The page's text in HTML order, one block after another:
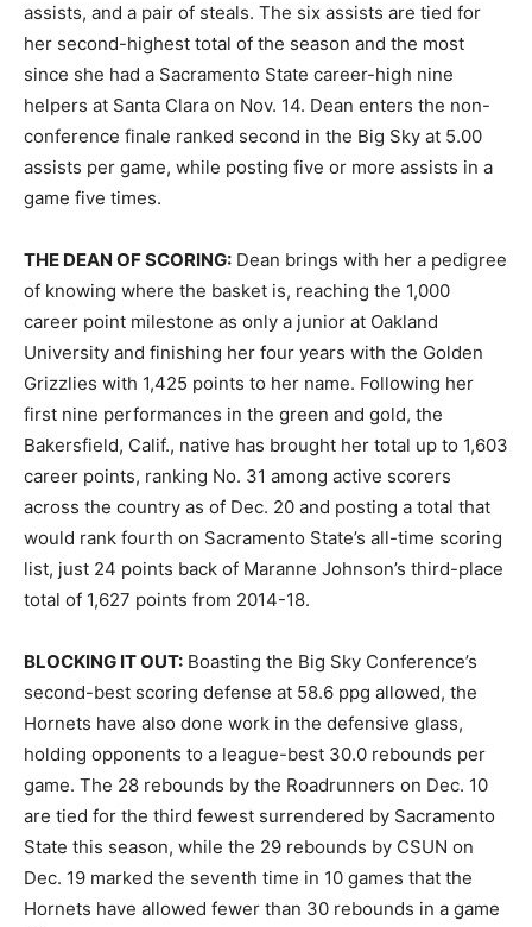
assists, and a pair of steals. The six assists are tied for
her second-highest total of the season and the most
since she had a Sacramento State career-high nine
helpers at Santa Clara on Nov. 14. Dean enters the non-
conference finale ranked second in the Big Sky at 5.00
assists per game, while posting five or more assists in a
game five times.
THE DEAN OF SCORING: Dean brings with her a pedigree
of knowing where the basket is, reaching the 1,000
career point milestone as only a junior at Oakland
University and finishing her four years with the Golden
Grizzlies with 1,425 points to her name. Following her
first nine performances in the green and gold, the
Bakersfield, Calif., native has brought her total up to 1,603
career points, ranking No. 31 among active scorers
across the country as of Dec. 20 and posting a total that
would rank fourth on Sacramento State’s all-time scoring
list, just 24 points back of Maranne Johnson’s third-place
total of 1,627 points from 2014-18.
BLOCKING IT OUT: Boasting the Big Sky Conference’s
second-best scoring defense at 58.6 ppg allowed, the
Hornets have also done work in the defensive glass,
holding opponents to a league-best 30.0 rebounds per
game. The 28 rebounds by the Roadrunners on Dec. 10
are tied for the third fewest surrendered by Sacramento
State this season, while the 29 rebounds by CSUN on
Dec. 19 marked the seventh time in 10 games that the
Hornets have allowed fewer than 30 rebounds in a game